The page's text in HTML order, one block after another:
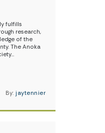
fulfills
research,
of the
The Anoka
By: jaytennier